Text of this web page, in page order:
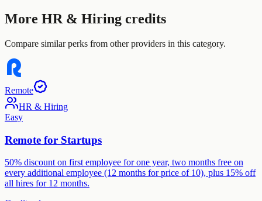
More HR & Hiring credits
Compare similar perks from other providers in this category.
Remote
HR & Hiring
Easy
Remote for Startups
50% discount on first employee for one year, two months free on
every additional employee (12 months for price of 10), plus 15% off
all hires for 12 months.